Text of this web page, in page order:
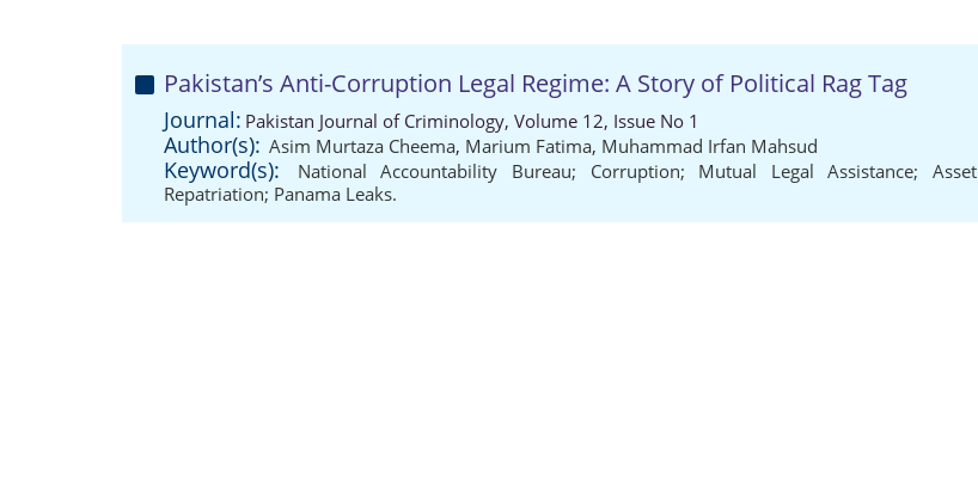
Pakistan’s Anti-Corruption Legal Regime: A Story of Political Rag Tag
Journal: Pakistan Journal of Criminology, Volume 12, Issue No 1
Author(s): Asim Murtaza Cheema, Marium Fatima, Muhammad Irfan Mahsud
Keyword(s):
National Accountability Bureau; Corruption; Mutual Legal Assistance; Asset
Repatriation; Panama Leaks.